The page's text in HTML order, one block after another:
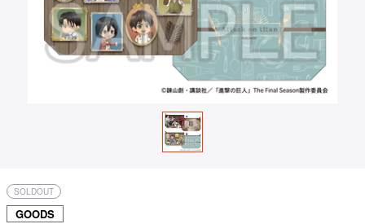
SOLDOUT
GOODS